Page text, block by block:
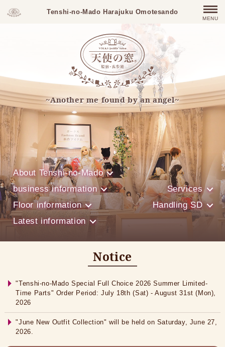
Tenshi-no-Mado Harajuku Omotesando
MENU
~Another me found by an angel~
About Tenshi-no-Mado
business information
Services
Floor information
Handling SD
Latest information
Notice
"Tenshi-no-Mado Special Full Choice 2026 Summer Limited-
Time Parts" Order Period: July 18th (Sat) - August 31st (Mon),
2026
"June New Outfit Collection" will be held on Saturday, June 27,
2026.